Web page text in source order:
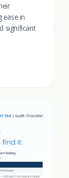
ease in
significant